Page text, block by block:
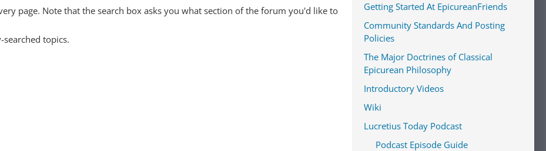
page. Note that the search box asks you what section of the forum you'd like to
topics.
Getting Started At EpicureanFriends
Community Standards And Posting
Policies
The Major Doctrines of Classical
Epicurean Philosophy
Introductory Videos
Wiki
Lucretius Today Podcast
Podcast Episode Guide